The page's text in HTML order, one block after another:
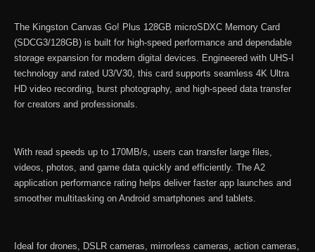
Memory
Card
170MB/s
V30
A2
(SDCG3/128GB)
The Kingston Canvas Go! Plus 128GB microSDXC Memory Card
(SDCG3/128GB) is built for high-speed performance and dependable
storage expansion for modern digital devices. Engineered with UHS-I
technology and rated U3/V30, this card supports seamless 4K Ultra
HD video recording, burst photography, and high-speed data transfer
for creators and professionals.
With read speeds up to 170MB/s, users can transfer large files,
videos, photos, and game data quickly and efficiently. The A2
application performance rating helps deliver faster app launches and
smoother multitasking on Android smartphones and tablets.
Ideal for drones, DSLR cameras, mirrorless cameras, action cameras,